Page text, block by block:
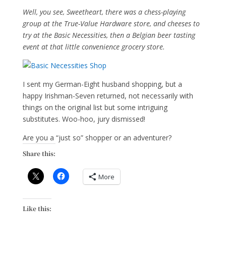
Well, you see, Sweetheart, there was a chess-playing
group at the True-Value Hardware store, and cheeses to
try at the Basic Necessities, then a Belgian beer tasting
event at that little convenience grocery store.
I sent my German-Eight husband shopping, but a
happy Irishman-Seven returned, not necessarily with
things on the original list but some intriguing
substitutes. Woo-hoo, jury dismissed!
Are you a “just so” shopper or an adventurer?
Share this:
More
Like this: